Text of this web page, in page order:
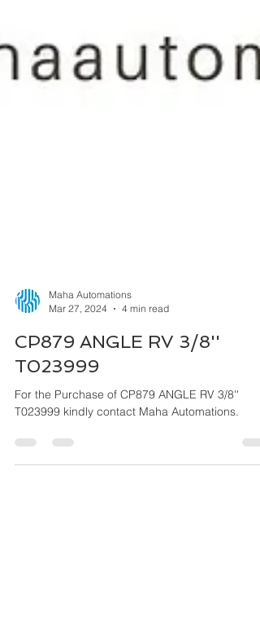
Mar 27, 2024
4 min read
CP879 ANGLE RV 3/8''
T023999
For the Purchase of CP879 ANGLE RV 3/8''
T023999 kindly contact Maha Automations.